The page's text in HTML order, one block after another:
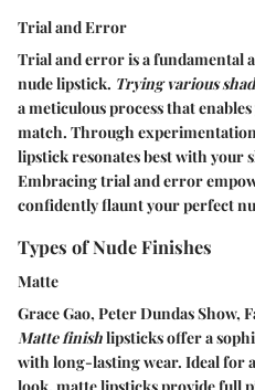
Trial and Error
Trial and error is a fundamental
nude lipstick. Trying various
a meticulous process that
match. Through
lipstick resonates best with your
Embracing trial and error
confidently flaunt your perfect
Types of Nude Finishes
Matte
Grace Gao, Peter Dundas
Matte finishlipsticks offer a
with long-lasting wear. Ideal for